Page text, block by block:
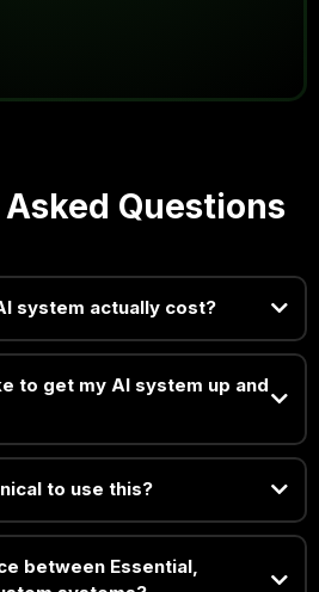
Questions
system actually cost?
to get my AI system up and
to use this?
between Essential,